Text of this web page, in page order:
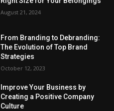
August 21, 2024
From Branding to Debranding:
The Evolution of Top Brand
Strategies
October 12, 2023
Improve Your Business by
Creating a Positive Company
Culture